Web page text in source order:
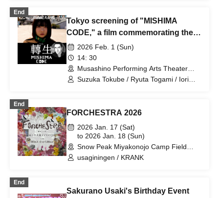
End
Tokyo screening of "MISHIMA
CODE," a film commemorating the
100th anniversary of Yukio
Mishima's birth
2026 Feb. 1 (Sun)
14: 30
Musashino Performing Arts Theater
(Tokyo)
Suzuka Tokube / Ryuta Togami / Iori
End
FORCHESTRA 2026
2026 Jan. 17 (Sat)
to 2026 Jan. 18 (Sun)
Snow Peak Miyakonojo Camp Field
(Miyazaki)
usaginingen / KRANK
End
Sakurano Usaki's Birthday Event